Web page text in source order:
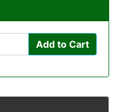
Add to Cart